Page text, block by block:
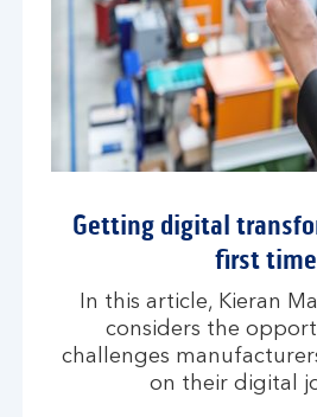
Getting digital
first time
In this article, Kieran
considers the
challenges
on their digital